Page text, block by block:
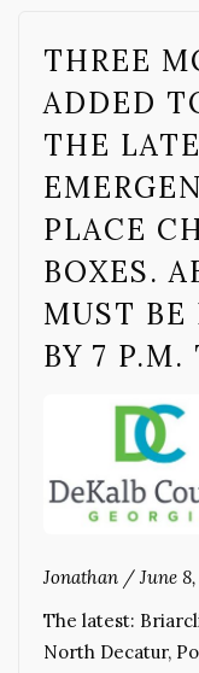
THREE
ADDED
THE
PLACE
BOXES.
MUST BE
BY 7 P.M.
Jonathan / June
The latest:
North Decatur,